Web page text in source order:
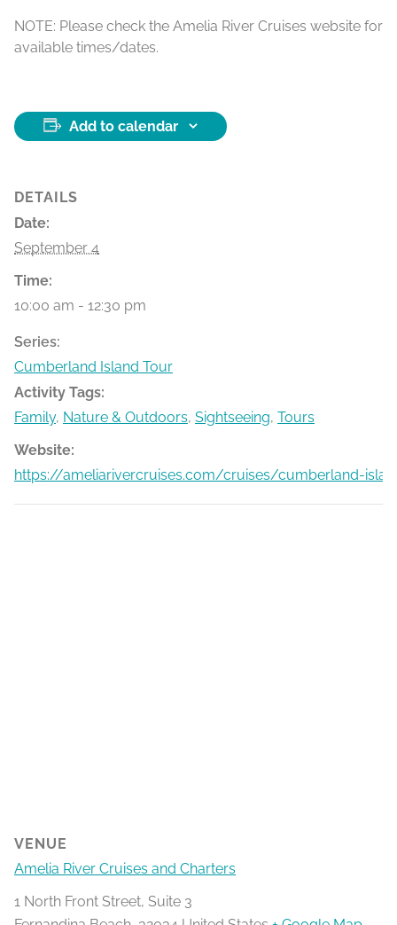
NOTE: Please check the Amelia River Cruises website for
available times/dates.
Add to calendar
DETAILS
Date:
September 4
Time:
10:00 am - 12:30 pm
Series:
Cumberland Island Tour
Activity Tags:
Family, Nature & Outdoors, Sightseeing, Tours
Website:
https://ameliarivercruises.com/cruises/cumberland-
VENUE
Amelia River Cruises and Charters
1 North Front Street, Suite 3